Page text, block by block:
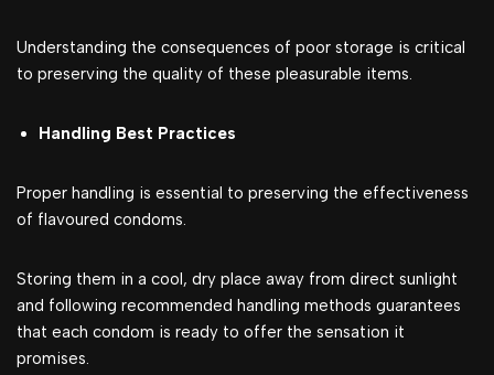
Understanding the consequences of poor storage is critical
to preserving the quality of these pleasurable items.
Handling Best Practices
Proper handling is essential to preserving the effectiveness
of flavoured condoms.
Storing them in a cool, dry place away from direct sunlight
and following recommended handling methods guarantees
that each condom is ready to offer the sensation it
promises.